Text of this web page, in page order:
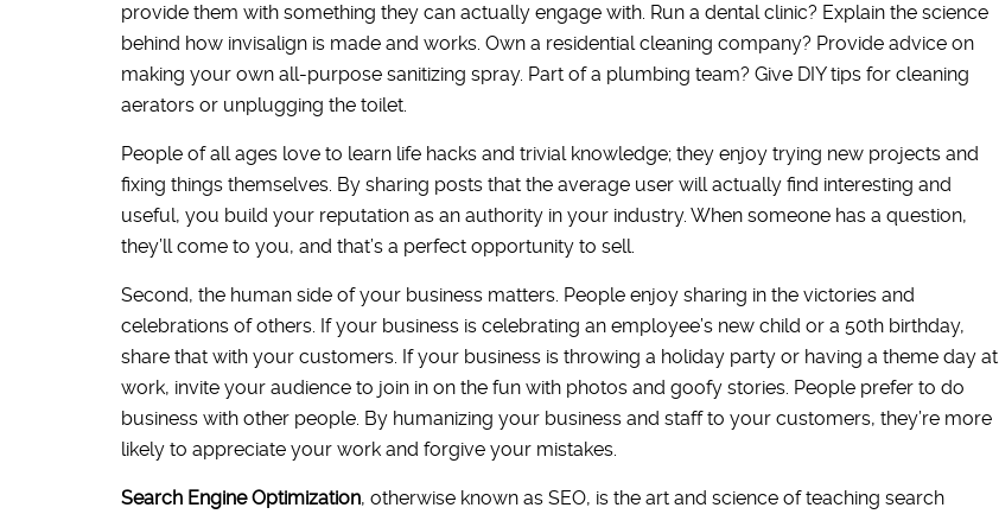
provide them with something they can actually engage with. Run a dental clinic? Explain the science
behind how invisalign is made and works. Own a residential cleaning company? Provide advice on
making your own all-purpose sanitizing spray. Part of a plumbing team? Give DIY tips for cleaning
aerators or unplugging the toilet.
People of all ages love to learn life hacks and trivial knowledge; they enjoy trying new projects and
fixing things themselves. By sharing posts that the average user will actually find interesting and
useful, you build your reputation as an authority in your industry. When someone has a question,
they’ll come to you, and that’s a perfect opportunity to sell.
Second, the human side of your business matters. People enjoy sharing in the victories and
celebrations of others. If your business is celebrating an employee’s new child or a 50th birthday,
share that with your customers. If your business is throwing a holiday party or having a theme day at
work, invite your audience to join in on the fun with photos and goofy stories. People prefer to do
business with other people. By humanizing your business and staff to your customers, they’re more
likely to appreciate your work and forgive your mistakes.
Search Engine Optimization, otherwise known as SEO, is the art and science of teaching search